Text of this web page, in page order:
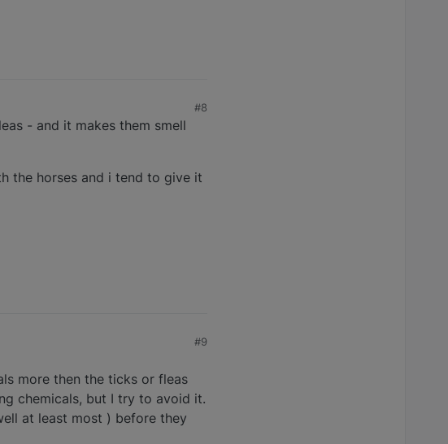
#8
- and it makes them smell
the horses and i tend to give it
#9
more then the ticks or fleas
chemicals, but I try to avoid it.
at least most ) before they